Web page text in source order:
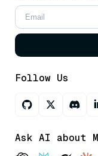
Follow Us
Ask AI about